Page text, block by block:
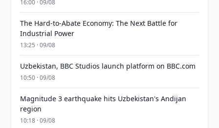
16:00 · 09/08
The Hard-to-Abate Economy: The Next Battle for
Industrial Power
13:25 · 09/08
Uzbekistan, BBC Studios launch platform on BBC.com
10:50 · 09/08
Magnitude 3 earthquake hits Uzbekistan's Andijan
region
10:18 · 09/08